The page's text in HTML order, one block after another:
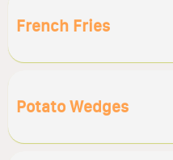
French Fries
Potato Wedges